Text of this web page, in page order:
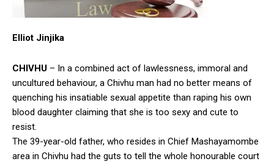
Elliot Jinjika
CHIVHU – In a combined act of lawlessness, immoral and
uncultured behaviour, a Chivhu man had no better means of
quenching his insatiable sexual appetite than raping his own
blood daughter claiming that she is too sexy and cute to
resist.
The 39-year-old father, who resides in Chief Mashayamombe
area in Chivhu had the guts to tell the whole honourable court